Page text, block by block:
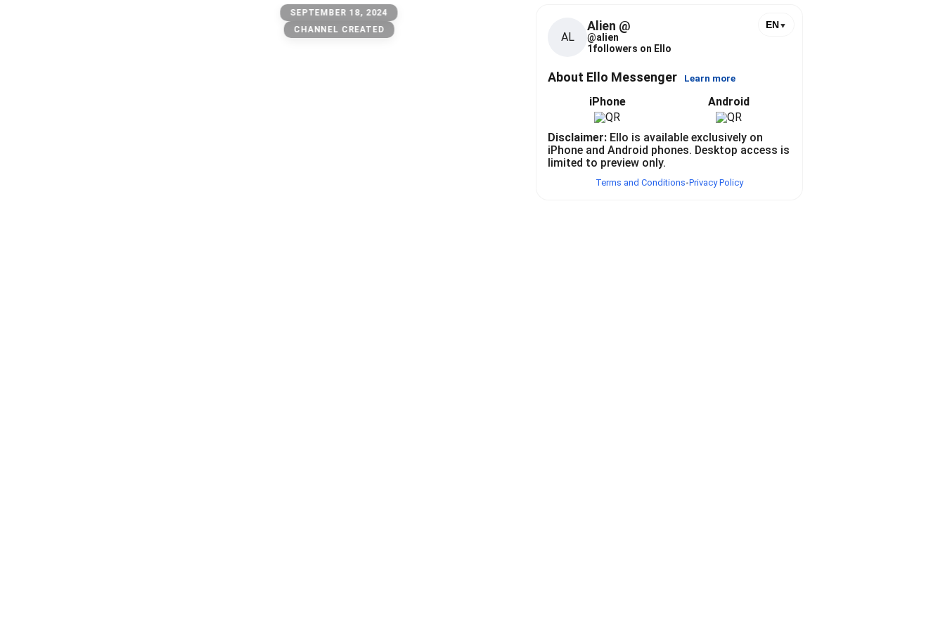
SEPTEMBER 18, 2024
CHANNEL CREATED
AL
Alien @
@alien
1followers on Ello
EN▼
About Ello Messenger Learn more
iPhone Android
Disclaimer: Ello is available exclusively on
iPhone and Android phones. Desktop access is
limited to preview only.
Terms and Conditions•Privacy Policy